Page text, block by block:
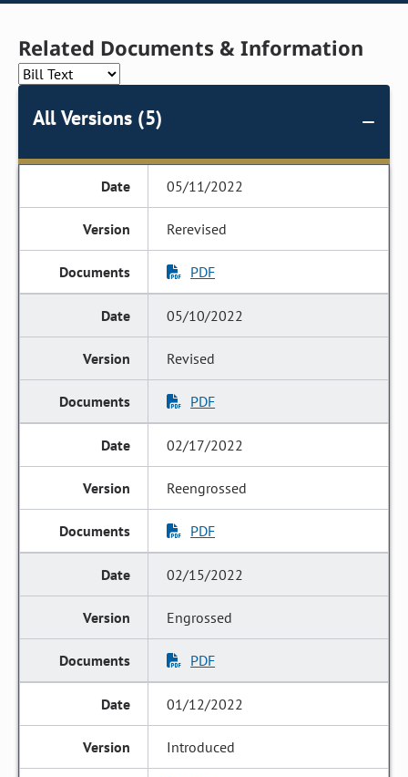
Related Documents & Information
All Versions (5)
05/11/2022
Rerevised
PDF
05/10/2022
Revised
PDF
02/17/2022
Reengrossed
PDF
02/15/2022
Engrossed
PDF
01/12/2022
Introduced